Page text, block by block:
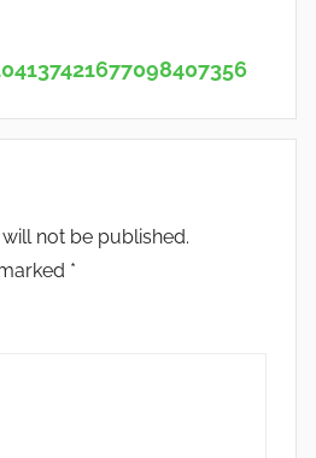
not be published.
*